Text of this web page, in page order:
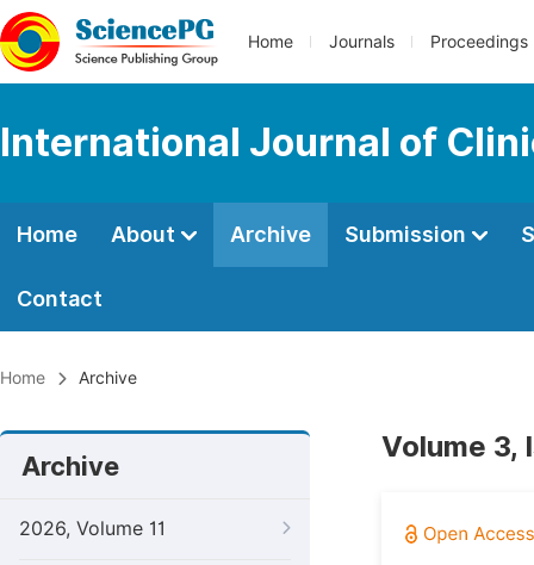
Home Journals Proceedings
International Journal of
Home About Archive Submission
Contact
Home Archive
Archive
2026, Volume 11
Volume 3,